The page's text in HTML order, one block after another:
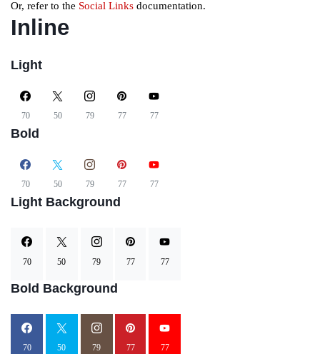
Or, refer to the Social Links documentation.
Inline
Light
70 50 79 77 77
Bold
70 50 79 77 77
Light Background
70 50 79 77 77
Bold Background
70 50 79 77 77